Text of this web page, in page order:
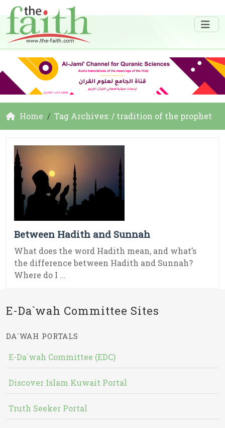
Home Tag Archives: / tradition of the prophet
Between Hadith and Sunnah
What does the word Hadith mean, and what’s
the difference between Hadith and Sunnah?
Where do I ...
E-Da`wah Committee Sites
DA`WAH PORTALS
E-Da`wah Committee (EDC)
Discover Islam Kuwait Portal
Truth Seeker Portal